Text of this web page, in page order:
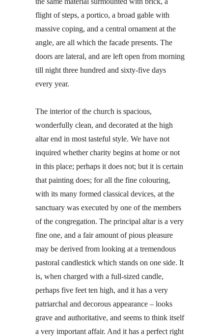
flight of steps, a portico, a broad gable with
massive coping, and a central ornament at the
angle, are all which the facade presents. The
doors are lateral, and are left open from morning
till night three hundred and sixty-five days
every year.
The interior of the church is spacious,
wonderfully clean, and decorated at the high
altar end in most tasteful style. We have not
inquired whether charity begins at home or not
in this place; perhaps it does not; but it is certain
that painting does; for all the fine colouring,
with its many formed classical devices, at the
sanctuary was executed by one of the members
of the congregation. The principal altar is a very
fine one, and a fair amount of pious pleasure
may be derived from looking at a tremendous
pastoral candlestick which stands on one side. It
is, when charged with a full-sized candle,
perhaps five feet ten high, and it has a very
patriarchal and decorous appearance – looks
grave and authoritative, and seems to think itself
a very important affair. And it has a perfect right